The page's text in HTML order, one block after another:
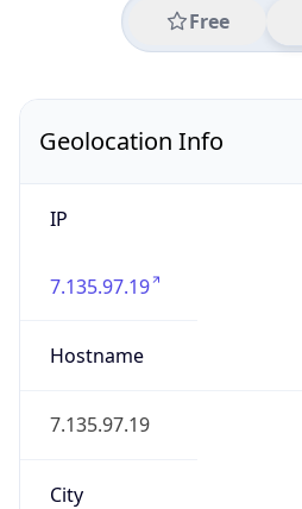
Free
Geolocation Info
IP
7.135.97.19
Hostname
7.135.97.19
City